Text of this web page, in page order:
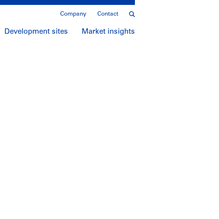
Company Contact
Development sites Market insights